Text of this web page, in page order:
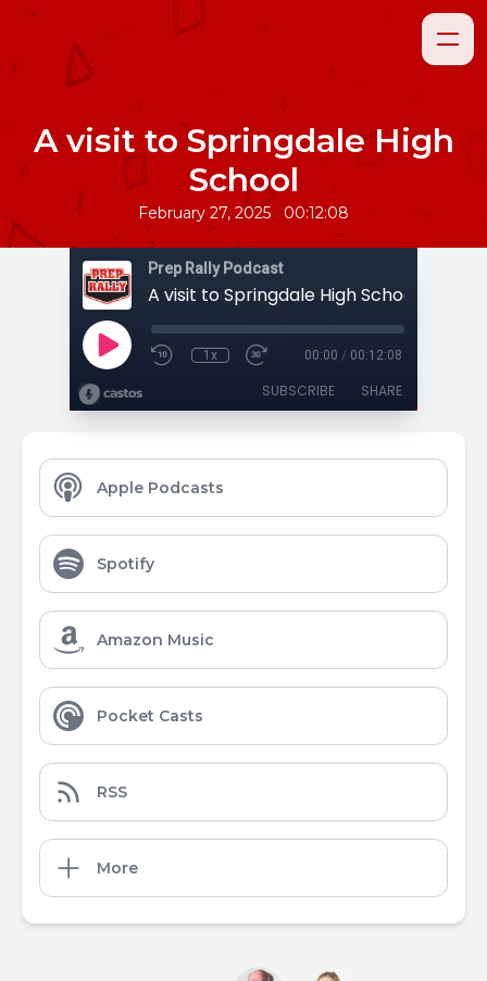
A visit to Springdale High
School
February 27, 2025 • 00:12:08
Prep Rally Podcast
A visit to Springdale High School
1x 00:00 / 00:12:08
SUBSCRIBE SHARE
Apple Podcasts
Spotify
Amazon Music
Pocket Casts
RSS
More